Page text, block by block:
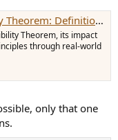
History, and Example
Theorem, its impact
through real-world
only that one